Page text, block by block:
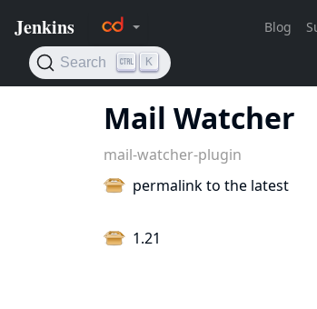
Mail Watcher
mail-watcher-plugin
permalink to the latest
1.21